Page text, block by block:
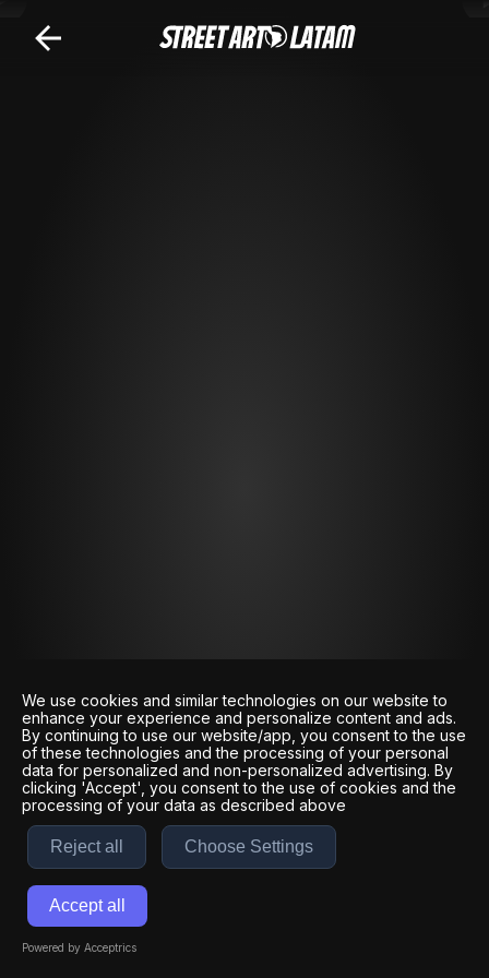
We use cookies and similar technologies on our website to
enhance your experience and personalize content and ads.
By continuing to use our website/app, you consent to the use
of these technologies and the processing of your personal
data for personalized and non-personalized advertising. By
clicking 'Accept', you consent to the use of cookies and the
processing of your data as described above
Reject all Choose Settings
Accept all
Powered by Acceptrics